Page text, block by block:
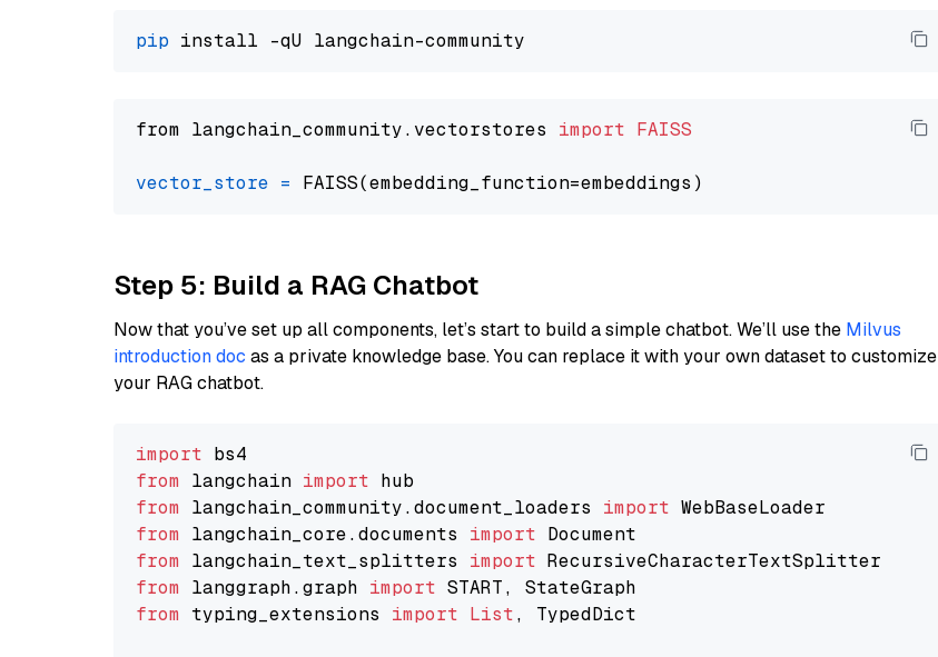
pip
from langchain_community.vectorstores import FAISS
vector_store =
Step 5: Build a RAG Chatbot
Now that you’ve set up all components, let’s start to build a simple chatbot. We’ll use the Milvus
introduction doc as a private knowledge base. You can replace it with your own dataset to customize
your RAG chatbot.
import
from langchain import
from langchain_community.document_loaders import
from langchain_core.documents import
from langchain_text_splitters import
from langgraph.graph import
from typing_extensions import List, TypedDict